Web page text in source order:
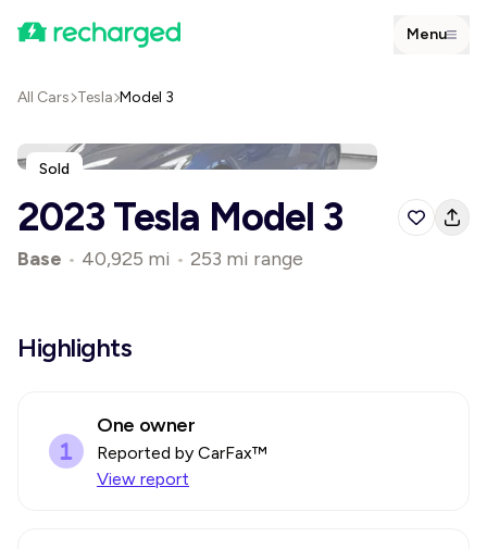
Menu
All Cars Tesla Model 3
Sold
2023 Tesla Model 3
Base • 40,925 mi • 253 mi range
Highlights
One owner
Reported by CarFax™
View report